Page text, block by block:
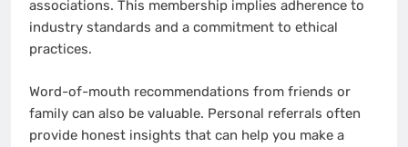
associations. This membership implies adherence to
industry standards and a commitment to ethical
practices.
Word-of-mouth recommendations from friends or
family can also be valuable. Personal referrals often
provide honest insights that can help you make a